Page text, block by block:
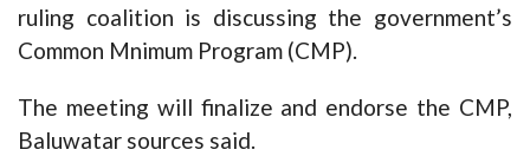
ruling coalition is discussing the government’s
Common Mnimum Program (CMP).
The meeting will finalize and endorse the CMP,
Baluwatar sources said.